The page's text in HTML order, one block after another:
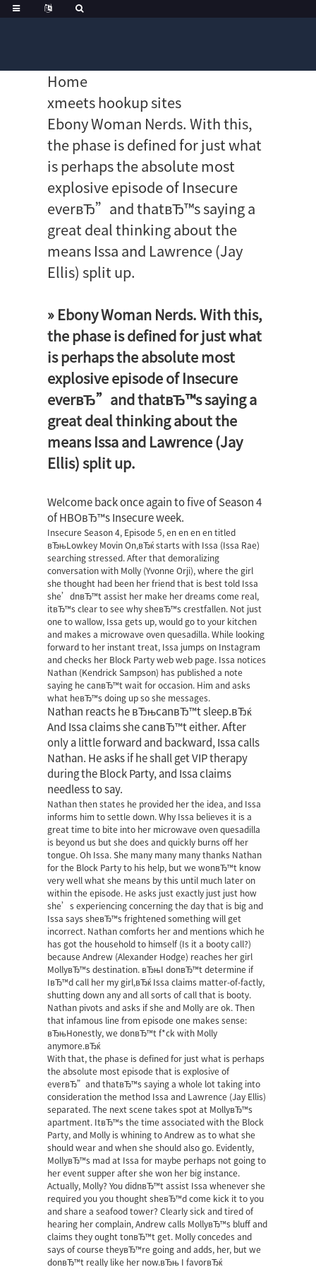
Home
xmeets hookup sites
Ebony Woman Nerds. With this,
the phase is defined for just what
is perhaps the absolute most
explosive episode of Insecure
everвЂ”and thatвЂ™s saying a
great deal thinking about the
means Issa and Lawrence (Jay
Ellis) split up.
» Ebony Woman Nerds. With this,
the phase is defined for just what
is perhaps the absolute most
explosive episode of Insecure
everвЂ”and thatвЂ™s saying a
great deal thinking about the
means Issa and Lawrence (Jay
Ellis) split up.
Welcome back once again to five of Season 4
of HBOвЂ™s Insecure week.
Insecure Season 4, Episode 5, en en en en titled
вЂњLowkey Movin On,вЂќ starts with Issa (Issa Rae)
searching stressed. After that demoralizing
conversation with Molly (Yvonne Orji), where the girl
she thought had been her friend that is best told Issa
she’dnвЂ™t assist her make her dreams come real,
itвЂ™s clear to see why sheвЂ™s crestfallen. Not just
one to wallow, Issa gets up, would go to your kitchen
and makes a microwave oven quesadilla. While looking
forward to her instant treat, Issa jumps on Instagram
and checks her Block Party web web page. Issa notices
Nathan (Kendrick Sampson) has published a note
saying he canвЂ™t wait for occasion. Him and asks
what heвЂ™s doing up so she messages.
Nathan reacts he вЂњcanвЂ™t sleep.вЂќ
And Issa claims she canвЂ™t either. After
only a little forward and backward, Issa calls
Nathan. He asks if he shall get VIP therapy
during the Block Party, and Issa claims
needless to say.
Nathan then states he provided her the idea, and Issa
informs him to settle down. Why Issa believes it is a
great time to bite into her microwave oven quesadilla
is beyond us but she does and quickly burns off her
tongue. Oh Issa. She many many many thanks Nathan
for the Block Party to his help, but we wonвЂ™t know
very well what she means by this until much later on
within the episode. He asks just exactly just just how
she’s experiencing concerning the day that is big and
Issa says sheвЂ™s frightened something will get
incorrect. Nathan comforts her and mentions which he
has got the household to himself (Is it a booty call?)
because Andrew (Alexander Hodge) reaches her girl
MollyвЂ™s destination. вЂњI donвЂ™t determine if
IвЂ™d call her my girl,вЂќ Issa claims matter-of-factly,
shutting down any and all sorts of call that is booty.
Nathan pivots and asks if she and Molly are ok. Then
that infamous line from episode one makes sense:
вЂњHonestly, we donвЂ™t f*ck with Molly
anymore.вЂќ
With that, the phase is defined for just what is perhaps
the absolute most episode that is explosive of
everвЂ”and thatвЂ™s saying a whole lot taking into
consideration the method Issa and Lawrence (Jay Ellis)
separated. The next scene takes spot at MollyвЂ™s
apartment. ItвЂ™s the time associated with the Block
Party, and Molly is whining to Andrew as to what she
should wear and when she should also go. Evidently,
MollyвЂ™s mad at Issa for maybe perhaps not going to
her event supper after she won her big instance.
Actually, Molly? You didnвЂ™t assist Issa whenever she
required you you thought sheвЂ™d come kick it to you
and share a seafood tower? Clearly sick and tired of
hearing her complain, Andrew calls MollyвЂ™s bluff and
claims they ought tonвЂ™t get. Molly concedes and
says of course theyвЂ™re going and adds, her, but we
donвЂ™t really like her now.вЂњ I favorвЂќ